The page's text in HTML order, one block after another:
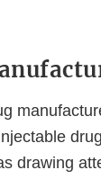
drawing